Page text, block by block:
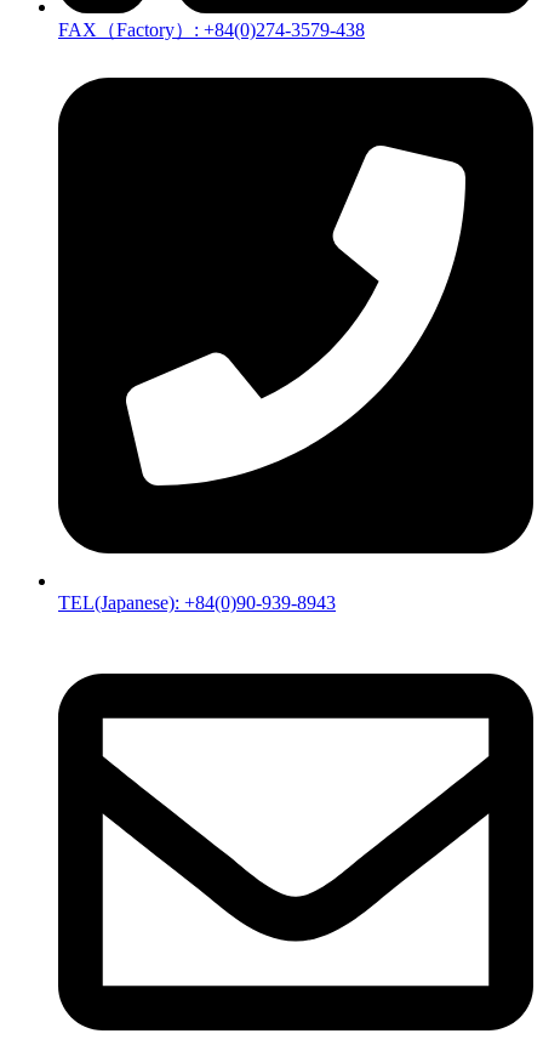
FAX（Factory）: +84(0)274-3579-438
TEL(Japanese): +84(0)90-939-8943